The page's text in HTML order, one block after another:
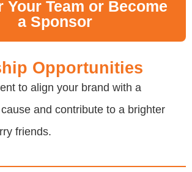
Your Team or Become
a Sponsor
Opportunities
to align your brand with a
and contribute to a brighter
friends.